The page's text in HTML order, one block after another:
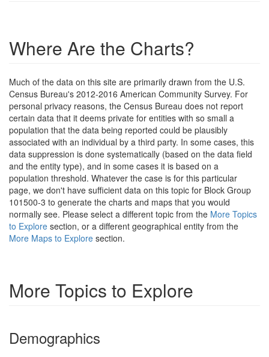
Where Are the Charts?
Much of the data on this site are primarily drawn from the U.S.
Census Bureau's 2012-2016 American Community Survey. For
personal privacy reasons, the Census Bureau does not report
certain data that it deems private for entities with so small a
population that the data being reported could be plausibly
associated with an individual by a third party. In some cases, this
data suppression is done systematically (based on the data field
and the entity type), and in some cases it is based on a
population threshold. Whatever the case is for this particular
page, we don't have sufficient data on this topic for Block Group
101500-3 to generate the charts and maps that you would
normally see. Please select a different topic from the More Topics
to Explore section, or a different geographical entity from the
More Maps to Explore section.
More Topics to Explore
Demographics